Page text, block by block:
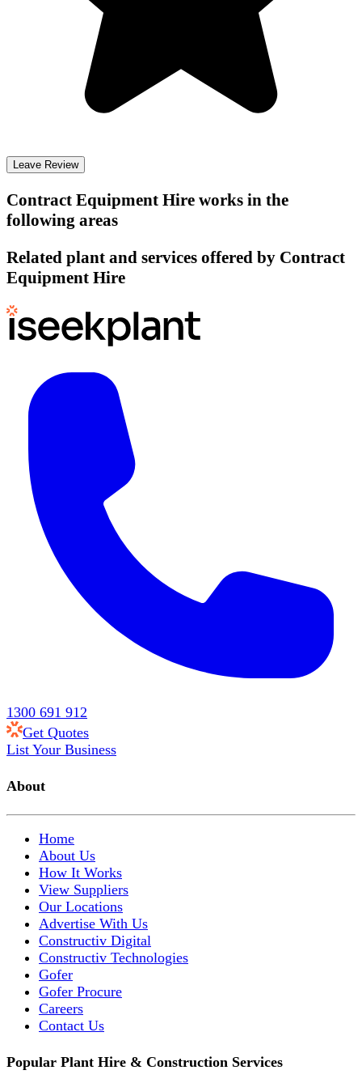
Leave Review
Contract Equipment Hire works in the
following areas
Related plant and services offered by Contract
Equipment Hire
1300 691 912
Get Quotes
List Your Business
About
Home
About Us
How It Works
View Suppliers
Our Locations
Advertise With Us
Constructiv Digital
Constructiv Technologies
Gofer
Gofer Procure
Careers
Contact Us
Popular Plant Hire & Construction Services